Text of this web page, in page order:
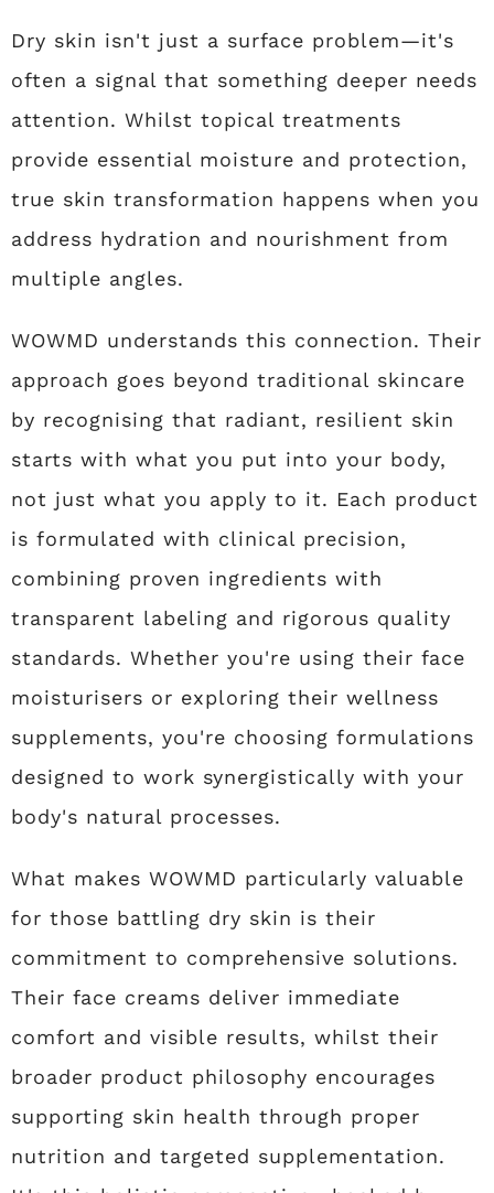
Dry skin isn't just a surface problem—it's
often a signal that something deeper needs
attention. Whilst topical treatments
provide essential moisture and protection,
true skin transformation happens when you
address hydration and nourishment from
multiple angles.
WOWMD understands this connection. Their
approach goes beyond traditional skincare
by recognising that radiant, resilient skin
starts with what you put into your body,
not just what you apply to it. Each product
is formulated with clinical precision,
combining proven ingredients with
transparent labeling and rigorous quality
standards. Whether you're using their face
moisturisers or exploring their wellness
supplements, you're choosing formulations
designed to work synergistically with your
body's natural processes.
What makes WOWMD particularly valuable
for those battling dry skin is their
commitment to comprehensive solutions.
Their face creams deliver immediate
comfort and visible results, whilst their
broader product philosophy encourages
supporting skin health through proper
nutrition and targeted supplementation.